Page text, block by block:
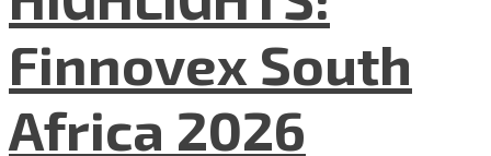
Finnovex South
Africa 2026